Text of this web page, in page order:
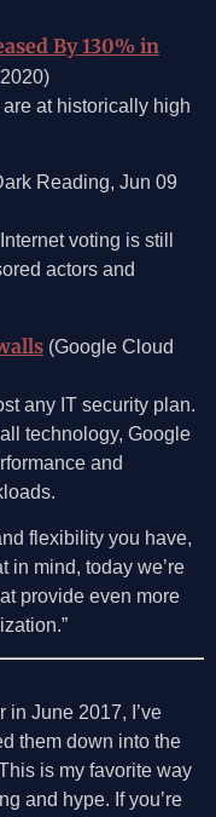
By 130% in
at historically high
Reading, Jun 09
voting is still
actors and
(Google Cloud
any IT security plan.
technology, Google
and
flexibility you have,
in mind, today we’re
provide even more
in June 2017, I’ve
them down into the
is my favorite way
and hype. If you’re